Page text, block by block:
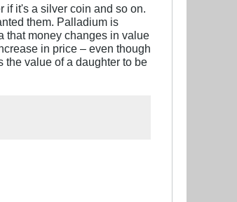
if it's a silver coin and so on.
them. Palladium is
that money changes in value
in price – even though
the value of a daughter to be